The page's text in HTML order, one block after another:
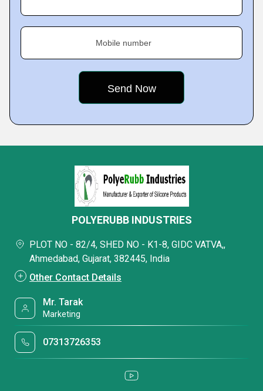
Mobile number
POLYERUBB INDUSTRIES
PLOT NO - 82/4, SHED NO - K1-8, GIDC VATVA,,
Ahmedabad, Gujarat, 382445, India
Other Contact Details
Mr. Tarak
Marketing
07313726353